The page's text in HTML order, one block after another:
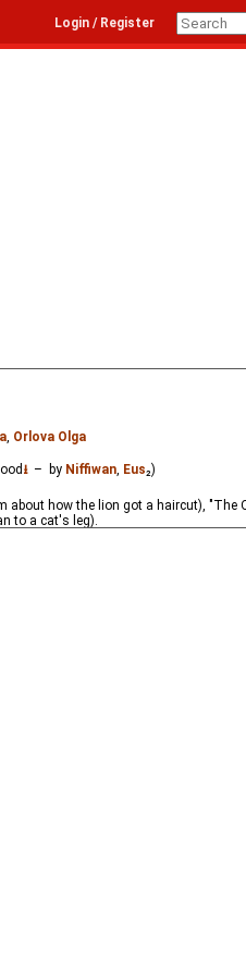
Login / Register
, Orlova Olga
⭳– by Niffiwan, Eus₂)
about how the lion got a haircut), "The
to a cat's leg).